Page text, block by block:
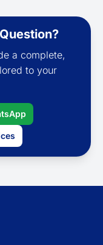
a complete,
to your